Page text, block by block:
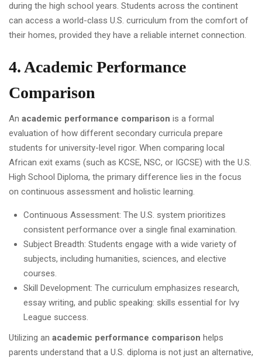
during the high school years. Students across the continent
can access a world-class U.S. curriculum from the comfort of
their homes, provided they have a reliable internet connection.
4. Academic Performance
Comparison
An academic performance comparison is a formal
evaluation of how different secondary curricula prepare
students for university-level rigor. When comparing local
African exit exams (such as KCSE, NSC, or IGCSE) with the U.S.
High School Diploma, the primary difference lies in the focus
on continuous assessment and holistic learning.
Continuous Assessment: The U.S. system prioritizes
consistent performance over a single final examination.
Subject Breadth: Students engage with a wide variety of
subjects, including humanities, sciences, and elective
courses.
Skill Development: The curriculum emphasizes research,
essay writing, and public speaking: skills essential for Ivy
League success.
Utilizing an academic performance comparison helps
parents understand that a U.S. diploma is not just an alternative,